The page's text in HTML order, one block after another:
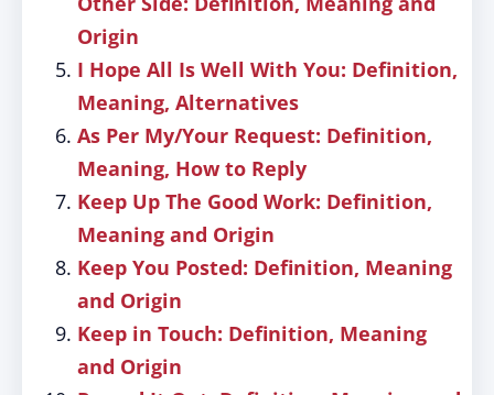
Origin
I Hope All Is Well With You: Definition,
Meaning, Alternatives
As Per My/Your Request: Definition,
Meaning, How to Reply
Keep Up The Good Work: Definition,
Meaning and Origin
Keep You Posted: Definition, Meaning
and Origin
Keep in Touch: Definition, Meaning
and Origin